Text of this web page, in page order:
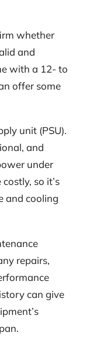
whether
and
with a 12- to
offer some
unit (PSU).
and
under
so it’s
and cooling
repairs,
can give